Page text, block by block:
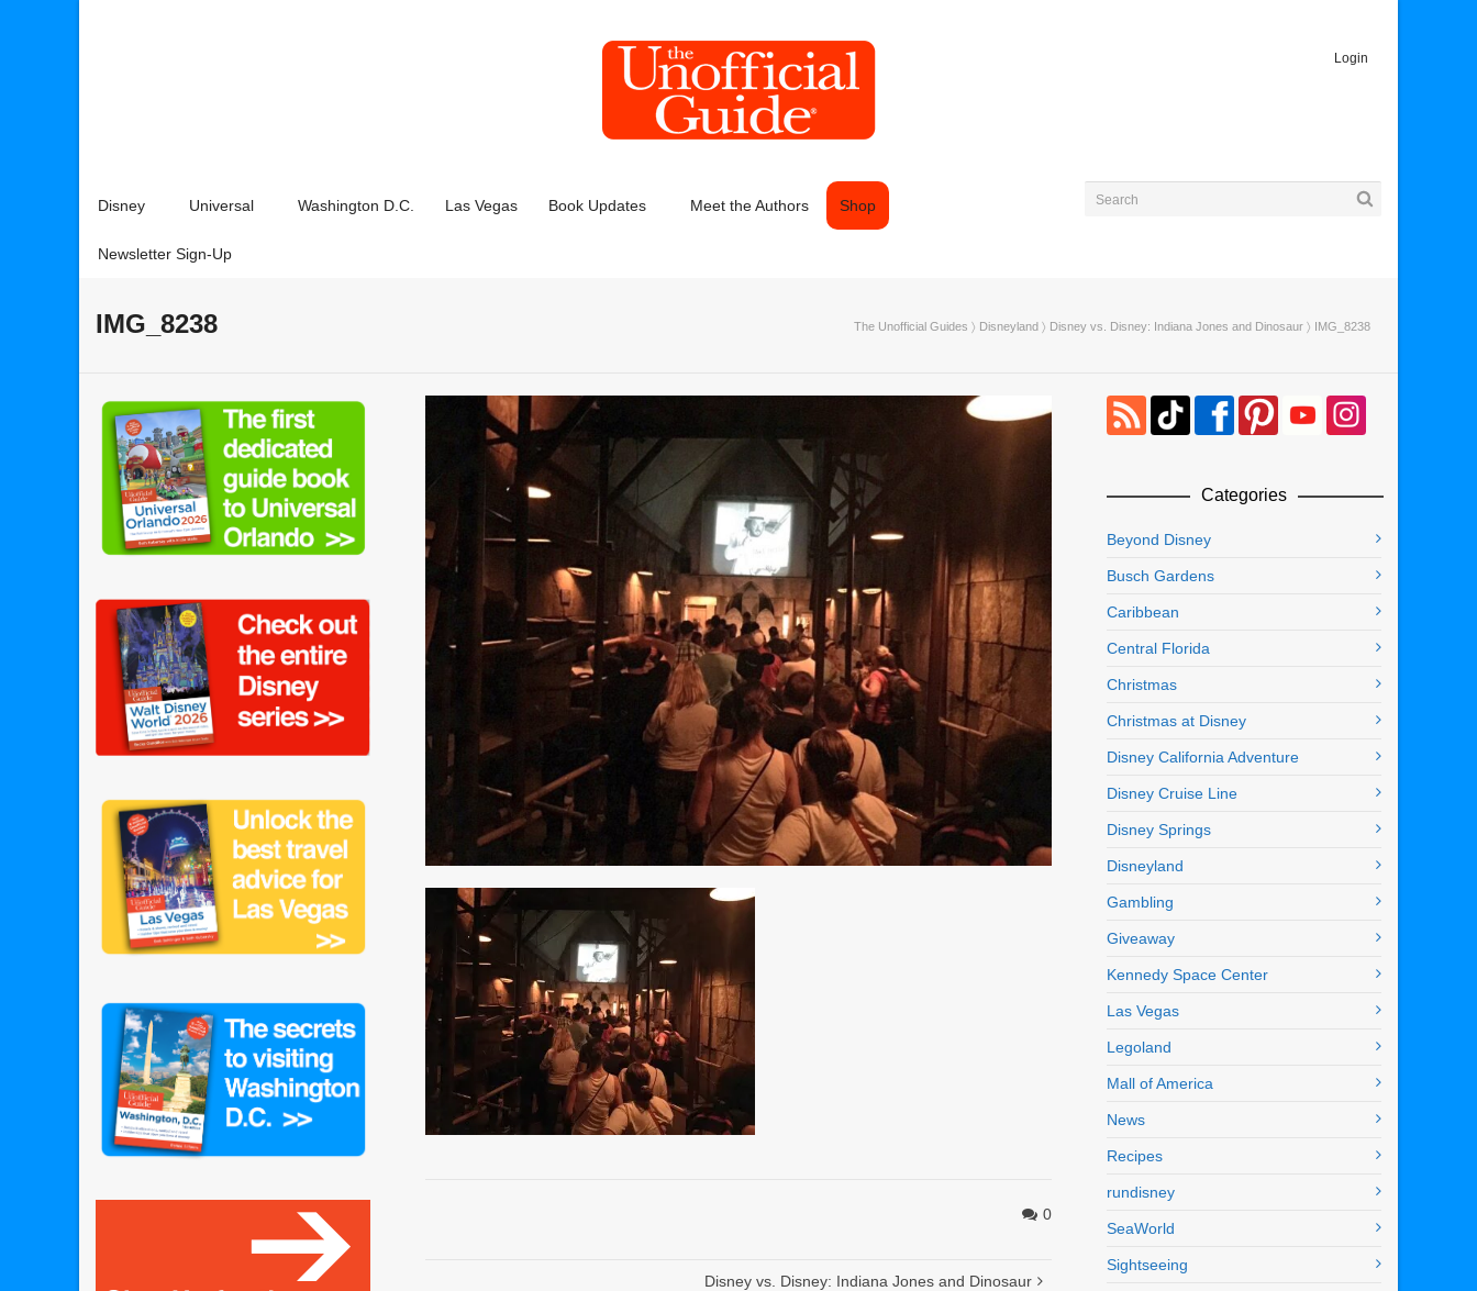
Login
Disney Universal Washington D.C. Las Vegas Book Updates Meet the Authors Shop
Newsletter Sign-Up
IMG_8238 The Unofficial Guides 〉 Disneyland 〉 Disney vs. Disney: Indiana Jones and Dinosaur 〉 IMG_8238
0
Disney vs. Disney: Indiana Jones and Dinosaur
Categories
Beyond Disney
Busch Gardens
Caribbean
Central Florida
Christmas
Christmas at Disney
Disney California Adventure
Disney Cruise Line
Disney Springs
Disneyland
Gambling
Giveaway
Kennedy Space Center
Las Vegas
Legoland
Mall of America
News
Recipes
rundisney
SeaWorld
Sightseeing